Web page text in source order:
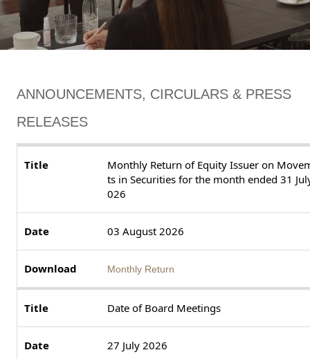
ANNOUNCEMENTS, CIRCULARS & PRESS
RELEASES
Monthly Return of Equity Issuer on
ts in Securities for the month ended 31
026
03 August 2026
Monthly Return
Date of Board Meetings
27 July 2026